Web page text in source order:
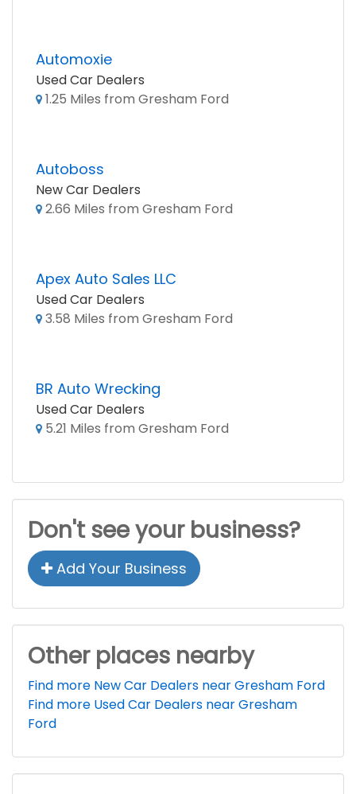
Automoxie
Used Car Dealers
1.25 Miles from Gresham Ford
Autoboss
New Car Dealers
2.66 Miles from Gresham Ford
Apex Auto Sales LLC
Used Car Dealers
3.58 Miles from Gresham Ford
BR Auto Wrecking
Used Car Dealers
5.21 Miles from Gresham Ford
Don't see your business?
Add Your Business
Other places nearby
Find more New Car Dealers near Gresham Ford
Find more Used Car Dealers near Gresham
Ford